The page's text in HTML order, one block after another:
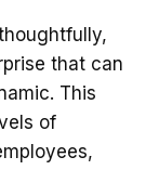
that can
This
of